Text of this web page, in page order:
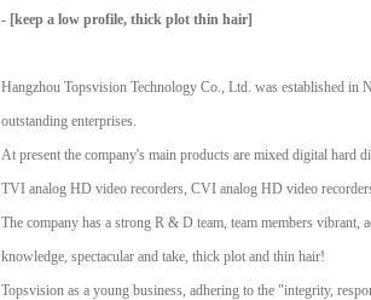
- [keep a low profile, thick plot thin hair]
Hangzhou Topsvision Technology Co., Ltd. was established
outstanding enterprises.
At present the company's main products are mixed digital
TVI analog HD video recorders, CVI analog HD video
The company has a strong R & D team, team members
knowledge, spectacular and take, thick plot and thin hair!
Topsvision as a young business, adhering to the "integrity,